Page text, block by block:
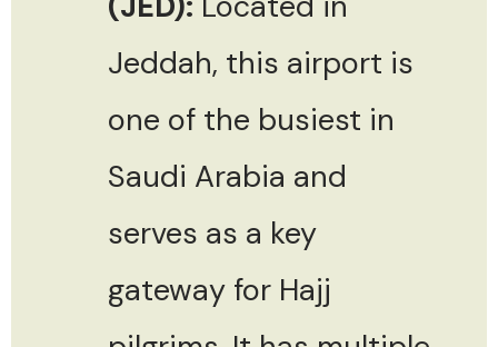
Jeddah, this airport is
one of the busiest in
Saudi Arabia and
serves as a key
gateway for Hajj